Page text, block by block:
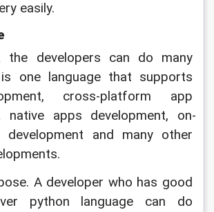
easily.
the developers can do many
one language that supports
cross-platform app
native apps development, on-
development and many other
A developer who has good
python language can do